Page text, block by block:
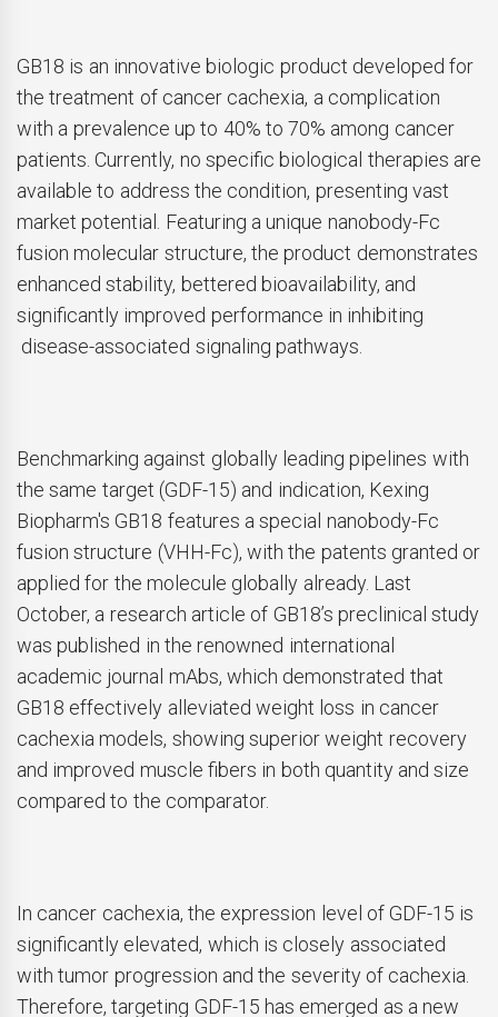
GB18 is an innovative biologic product developed for
the treatment of cancer cachexia, a complication
with a prevalence up to 40% to 70% among cancer
patients. Currently, no specific biological therapies are
available to address the condition, presenting vast
market potential. Featuring a unique nanobody-Fc
fusion molecular structure, the product demonstrates
enhanced stability, bettered bioavailability, and
significantly improved performance in inhibiting
disease-associated signaling pathways.
Benchmarking against globally leading pipelines with
the same target (GDF-15) and indication, Kexing
Biopharm's GB18 features a special nanobody-Fc
fusion structure (VHH-Fc), with the patents granted or
applied for the molecule globally already. Last
October, a research article of GB18’s preclinical study
was published in the renowned international
academic journal mAbs, which demonstrated that
GB18 effectively alleviated weight loss in cancer
cachexia models, showing superior weight recovery
and improved muscle fibers in both quantity and size
compared to the comparator.
In cancer cachexia, the expression level of GDF-15 is
significantly elevated, which is closely associated
with tumor progression and the severity of cachexia.
Therefore, targeting GDF-15 has emerged as a new